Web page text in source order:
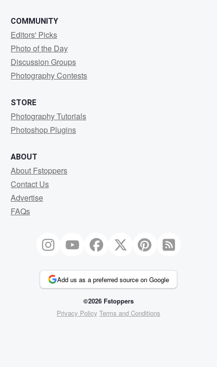
COMMUNITY
Editors' Picks
Photo of the Day
Discussion Groups
Photography Contests
STORE
Photography Tutorials
Photoshop Plugins
ABOUT
About Fstoppers
Contact Us
Advertise
FAQs
Add us as a preferred source on Google
©2026 Fstoppers
Privacy Policy Terms and Conditions